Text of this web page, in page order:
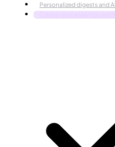
Personalized digests and